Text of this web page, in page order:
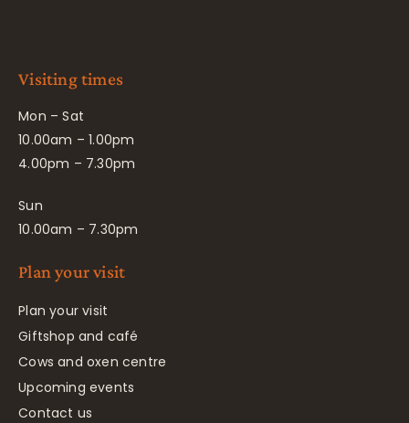
Visiting times
Mon – Sat
10.00am – 1.00pm
4.00pm – 7.30pm
Sun
10.00am – 7.30pm
Plan your visit
Plan your visit
Giftshop and café
Cows and oxen centre
Upcoming events
Contact us